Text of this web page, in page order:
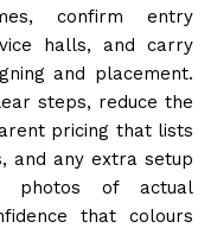
confirm entry
halls, and carry
and placement.
steps, reduce the
pricing that lists
and any extra setup
photos of actual
that colours